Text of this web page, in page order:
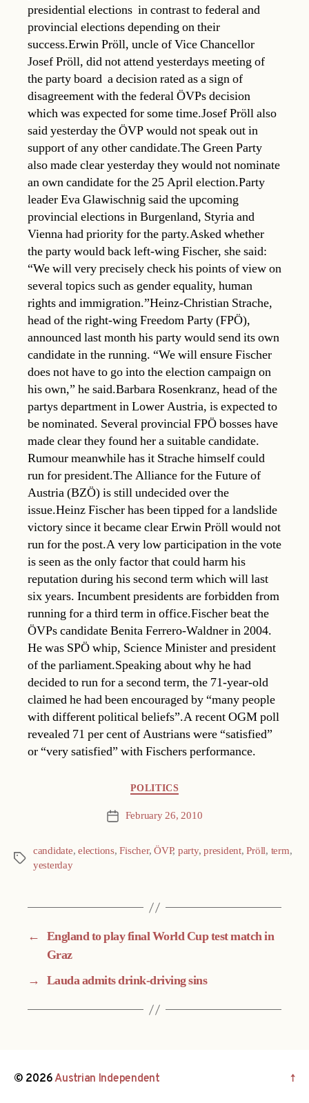
presidential elections  in contrast to federal and
provincial elections depending on their
success.Erwin Pröll, uncle of Vice Chancellor
Josef Pröll, did not attend yesterdays meeting of
the party board  a decision rated as a sign of
disagreement with the federal ÖVPs decision
which was expected for some time.Josef Pröll also
said yesterday the ÖVP would not speak out in
support of any other candidate.The Green Party
also made clear yesterday they would not nominate
an own candidate for the 25 April election.Party
leader Eva Glawischnig said the upcoming
provincial elections in Burgenland, Styria and
Vienna had priority for the party.Asked whether
the party would back left-wing Fischer, she said:
“We will very precisely check his points of view on
several topics such as gender equality, human
rights and immigration.”Heinz-Christian Strache,
head of the right-wing Freedom Party (FPÖ),
announced last month his party would send its own
candidate in the running. “We will ensure Fischer
does not have to go into the election campaign on
his own,” he said.Barbara Rosenkranz, head of the
partys department in Lower Austria, is expected to
be nominated. Several provincial FPÖ bosses have
made clear they found her a suitable candidate.
Rumour meanwhile has it Strache himself could
run for president.The Alliance for the Future of
Austria (BZÖ) is still undecided over the
issue.Heinz Fischer has been tipped for a landslide
victory since it became clear Erwin Pröll would not
run for the post.A very low participation in the vote
is seen as the only factor that could harm his
reputation during his second term which will last
six years. Incumbent presidents are forbidden from
running for a third term in office.Fischer beat the
ÖVPs candidate Benita Ferrero-Waldner in 2004.
He was SPÖ whip, Science Minister and president
of the parliament.Speaking about why he had
decided to run for a second term, the 71-year-old
claimed he had been encouraged by “many people
with different political beliefs”.A recent OGM poll
revealed 71 per cent of Austrians were “satisfied”
or “very satisfied” with Fischers performance.
POLITICS
Post February 26, 2010
Tags
candidate,elections,Fischer,ÖVP, party,president,Pröll, term,
yesterday
← England to play final World Cup test match in
Graz
→ Lauda admits drink-driving sins
© 2026Austrian Independent ↑